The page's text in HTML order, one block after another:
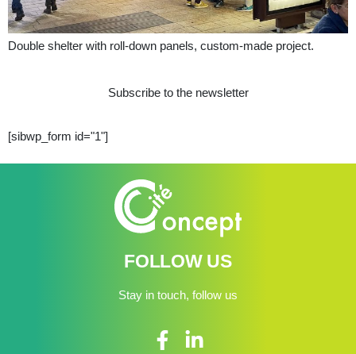
Double shelter with roll-down panels, custom-made project.
Subscribe to the newsletter
[sibwp_form id="1"]
FOLLOW US
Stay in touch, follow us